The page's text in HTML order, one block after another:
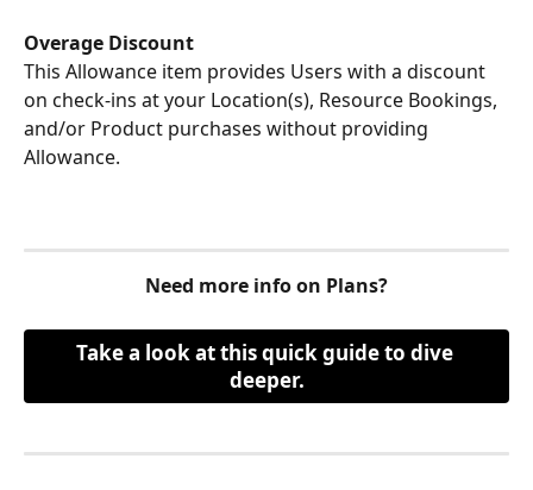
Overage Discount
This Allowance item provides Users with a discount
on check-ins at your Location(s), Resource Bookings,
and/or Product purchases without providing
Allowance.
Need more info on Plans?
Take a look at this quick guide to dive
deeper.